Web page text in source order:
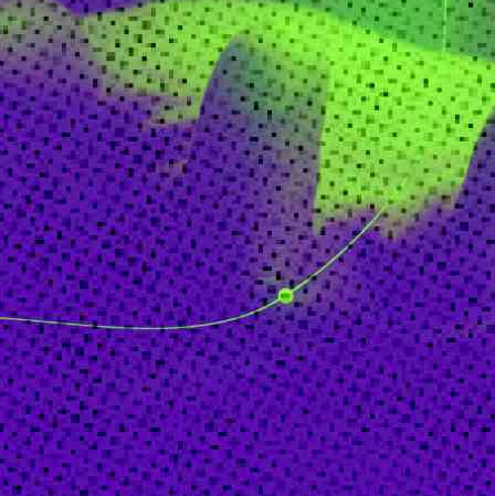
Inspiring Ideas. Actionable Insights.
Senior Executive's Email Newsletters Deliver Fresh Solutions to
Today's Leadership Challenges.
Subscribe Free